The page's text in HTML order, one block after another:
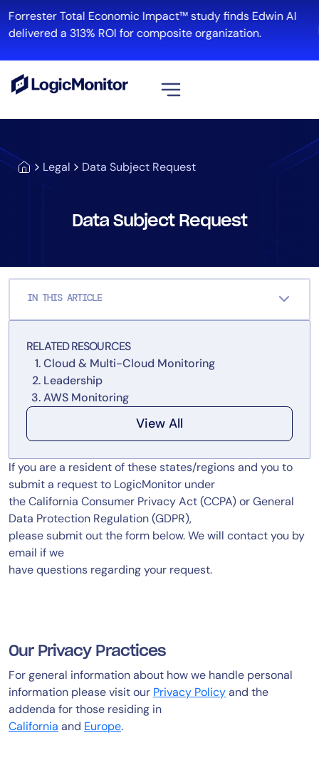
to
content
Forrester Total Economic Impact™ study finds Edwin AI
delivered a 313% ROI for composite organization.
Legal Data Subject Request
Data Subject Request
IN THIS ARTICLE
RELATED RESOURCES
Cloud & Multi-Cloud Monitoring
Leadership
AWS Monitoring
View All
If you are a resident of these states/regions and you to
submit a request to LogicMonitor under
the California Consumer Privacy Act (CCPA) or General
Data Protection Regulation (GDPR),
please submit out the form below. We will contact you by
email if we
have questions regarding your request.
Our Privacy Practices
For general information about how we handle personal
information please visit our Privacy Policyand the
addenda for those residing in
California and Europe.
Platform
Infrastructure
Log Management
Solution
Automation
Tool Consolidation
Reduce MTTR
Cost Optimization
Healthcare
Financial Services
Public Sector
MSP
Role
AIOps